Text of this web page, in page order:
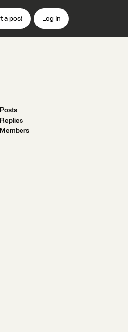
a post Log In
Posts
Replies
Members